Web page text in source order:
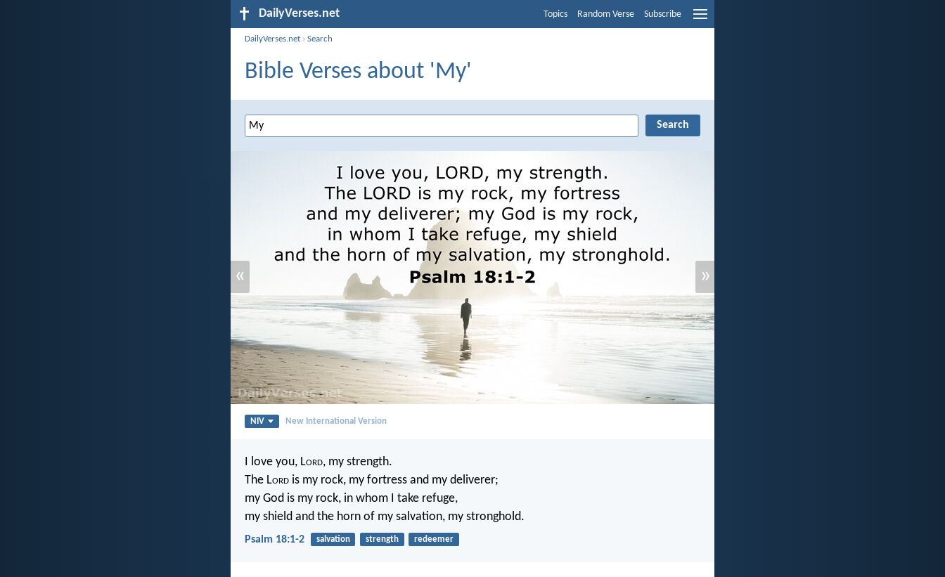
DailyVerses.net Topics Random Verse Subscribe
DailyVerses.net ›Search
Bible Verses about 'My'
« »
NIV New International Version
I love you, Lord, my strength.
The Lord is my rock, my fortress and my deliverer;
my God is my rock, in whom I take refuge,
my shield and the horn of my salvation, my stronghold.
Psalm 18:1-2 salvation strength redeemer